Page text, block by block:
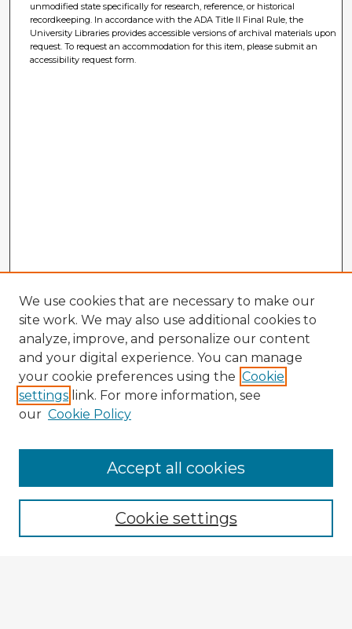
unmodified state specifically for research, reference, or historical
recordkeeping. In accordance with the ADA Title II Final Rule, the
University Libraries provides accessible versions of archival materials upon
request. To request an accommodation for this item, please submit an
accessibility request form.
Enter search terms:
We use cookies that are necessary to make our
site work. We may also use additional cookies to
analyze, improve, and personalize our content
and your digital experience. You can manage
your cookie preferences using the Cookie
settings link. For more information, see
our Cookie Policy
Cookie settings
Accept all cookies